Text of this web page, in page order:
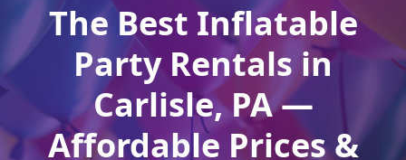
The Best Inflatable
Party Rentals in
Carlisle, PA —
Affordable Prices &